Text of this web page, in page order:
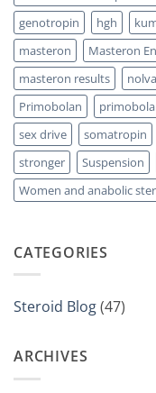
genotropin
hgh
masteron
Masteron
masteron results
Primobolan
sex drive
somatropin
stronger
Suspension
Women and anabolic
CATEGORIES
Steroid Blog(47)
ARCHIVES